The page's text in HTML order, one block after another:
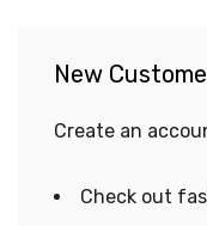
New
Create an
Check out